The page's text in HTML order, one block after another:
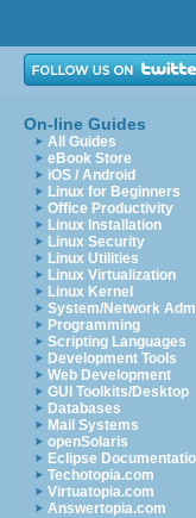
On-line Guides
All Guides
eBook Store
iOS / Android
Linux for Beginners
Office Productivity
Linux Installation
Linux Security
Linux Utilities
Linux Virtualization
Linux Kernel
System/Network
Programming
Scripting Languages
Development Tools
Web Development
GUI Toolkits/Desktop
Databases
Mail Systems
openSolaris
Eclipse
Techotopia.com
Virtuatopia.com
Answertopia.com